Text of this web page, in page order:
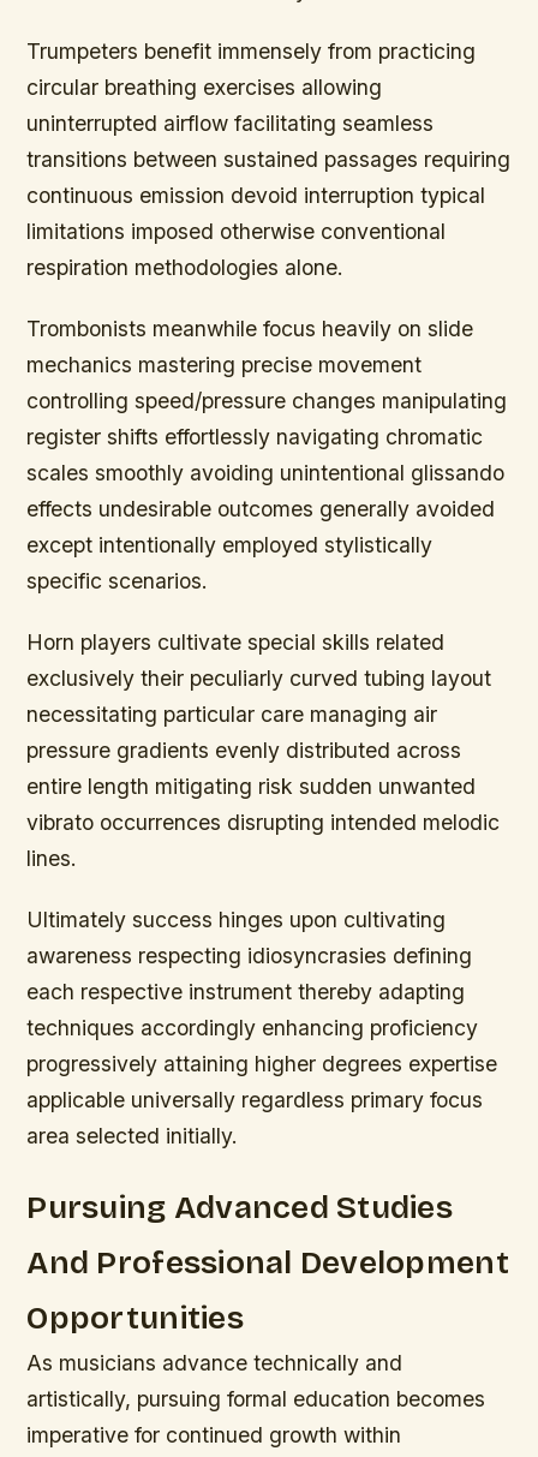
Trumpeters benefit immensely from practicing
circular breathing exercises allowing
uninterrupted airflow facilitating seamless
transitions between sustained passages requiring
continuous emission devoid interruption typical
limitations imposed otherwise conventional
respiration methodologies alone.
Trombonists meanwhile focus heavily on slide
mechanics mastering precise movement
controlling speed/pressure changes manipulating
register shifts effortlessly navigating chromatic
scales smoothly avoiding unintentional glissando
effects undesirable outcomes generally avoided
except intentionally employed stylistically
specific scenarios.
Horn players cultivate special skills related
exclusively their peculiarly curved tubing layout
necessitating particular care managing air
pressure gradients evenly distributed across
entire length mitigating risk sudden unwanted
vibrato occurrences disrupting intended melodic
lines.
Ultimately success hinges upon cultivating
awareness respecting idiosyncrasies defining
each respective instrument thereby adapting
techniques accordingly enhancing proficiency
progressively attaining higher degrees expertise
applicable universally regardless primary focus
area selected initially.
Pursuing Advanced Studies
And Professional Development
Opportunities
As musicians advance technically and
artistically, pursuing formal education becomes
imperative for continued growth within